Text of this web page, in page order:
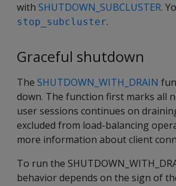
with SHUTDOWN_SUBCLUSTER.
stop_subcluster.
Graceful shutdown
The SHUTDOWN_WITH_DRAIN
down. The function first marks all
user sessions continues on
excluded from load-balancing
more information about client
To run the
behavior depends on the sign of